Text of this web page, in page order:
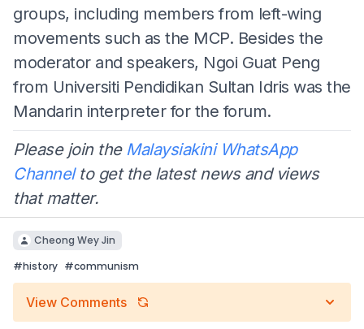
groups, including members from left-wing
movements such as the MCP. Besides the
moderator and speakers, Ngoi Guat Peng
from Universiti Pendidikan Sultan Idris was the
Mandarin interpreter for the forum.
Please join the Malaysiakini WhatsApp
Channelto get the latest news and views
that matter.
Cheong Wey Jin
#history #communism
View Comments